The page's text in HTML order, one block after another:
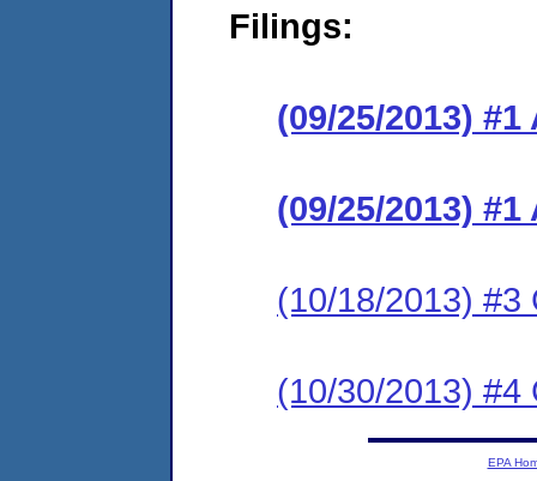
Filings:
(09/25/2013)
(09/25/2013)
(10/18/2013) #3
(10/30/2013) #4
EPA